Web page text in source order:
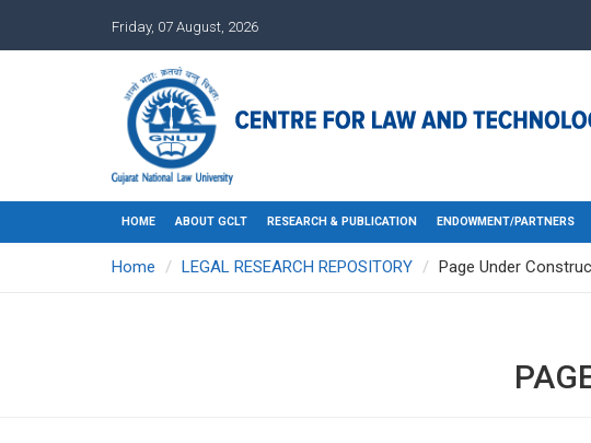
Friday, 07 August, 2026
HOME ABOUT GCLT RESEARCH & PUBLICATION ENDOWMENT/PARTNERS
Home LEGAL RESEARCH REPOSITORY Page Under